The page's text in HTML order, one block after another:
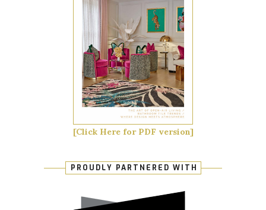
[Click Here for PDF version]
PROUDLY PARTNERED WITH